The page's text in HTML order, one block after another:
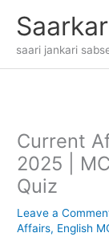
saari jankari
Current
2025 |
Quiz
Leave a
Affairs, English